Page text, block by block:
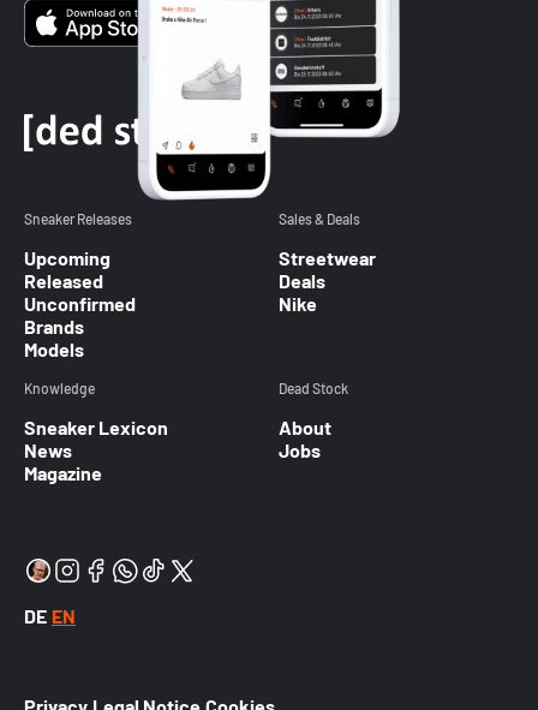
Sneaker Releases
Upcoming
Released
Unconfirmed
Brands
Models
Sales & Deals
Streetwear
Deals
Nike
Knowledge
Sneaker Lexicon
News
Magazine
Dead Stock
About
Jobs
DE EN